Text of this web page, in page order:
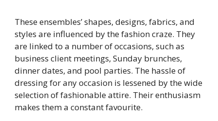
These ensembles’ shapes, designs, fabrics, and
styles are influenced by the fashion craze. They
are linked to a number of occasions, such as
business client meetings, Sunday brunches,
dinner dates, and pool parties. The hassle of
dressing for any occasion is lessened by the wide
selection of fashionable attire. Their enthusiasm
makes them a constant favourite.